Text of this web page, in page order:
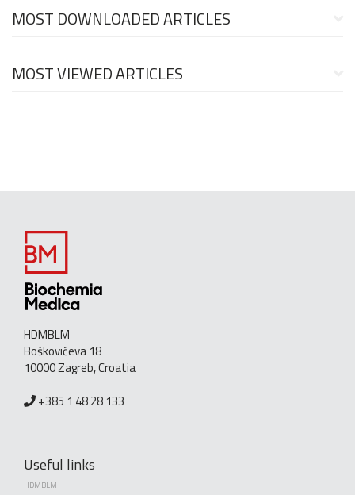
MOST DOWNLOADED ARTICLES
MOST VIEWED ARTICLES
HDMBLM
Boškovićeva 18
10000 Zagreb, Croatia
+385 1 48 28 133
Useful links
HDMBLM